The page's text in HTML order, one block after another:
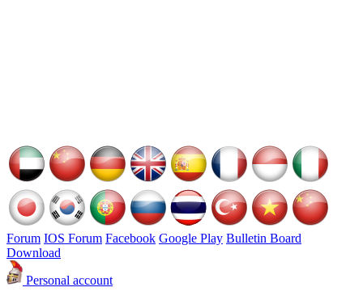
Forum IOS Forum Facebook Google Play Bulletin Board
Download
Personal account